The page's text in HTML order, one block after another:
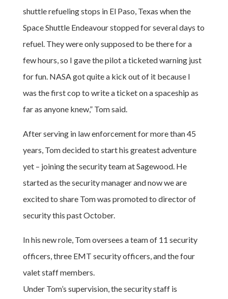
shuttle refueling stops in El Paso, Texas when the
Space Shuttle Endeavour stopped for several days to
refuel. They were only supposed to be there for a
few hours, so I gave the pilot a ticketed warning just
for fun. NASA got quite a kick out of it because I
was the first cop to write a ticket on a spaceship as
far as anyone knew,” Tom said.
After serving in law enforcement for more than 45
years, Tom decided to start his greatest adventure
yet – joining the security team at Sagewood. He
started as the security manager and now we are
excited to share Tom was promoted to director of
security this past October.
In his new role, Tom oversees a team of 11 security
officers, three EMT security officers, and the four
valet staff members.
Under Tom’s supervision, the security staff is